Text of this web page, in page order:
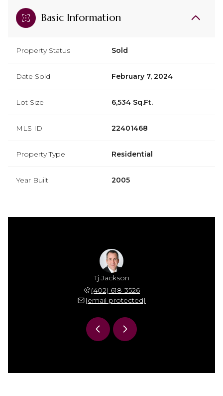
Basic Information
Property Status Sold
Date Sold February 7, 2024
Lot Size 6,534 Sq.Ft.
MLS ID 22401468
Property Type Residential
Year Built 2005
Tj Jackson
(402) 618-3526
[email protected]